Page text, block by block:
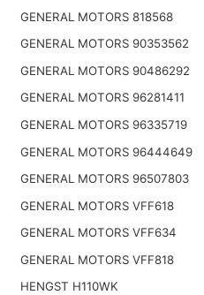
GENERAL MOTORS 818568
GENERAL MOTORS 90353562
GENERAL MOTORS 90486292
GENERAL MOTORS 96281411
GENERAL MOTORS 96335719
GENERAL MOTORS 96444649
GENERAL MOTORS 96507803
GENERAL MOTORS VFF618
GENERAL MOTORS VFF634
GENERAL MOTORS VFF818
HENGST H110WK